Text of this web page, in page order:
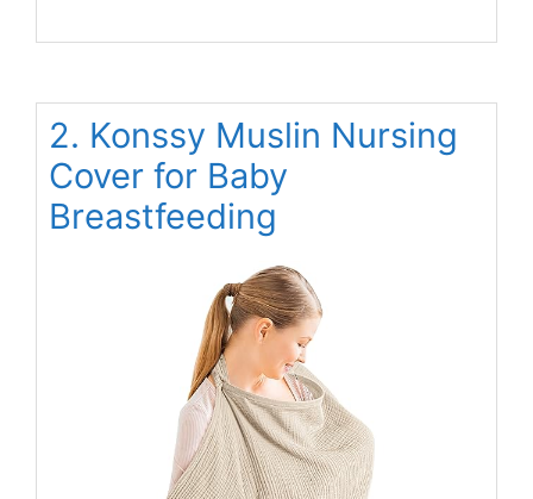
2. Konssy Muslin Nursing
Cover for Baby
Breastfeeding